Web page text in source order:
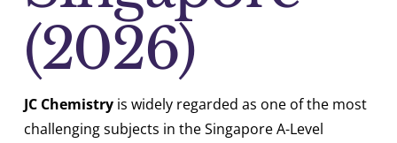
(2026)
JC Chemistryis widely regarded as one of the most
challenging subjects in the Singapore A-Level